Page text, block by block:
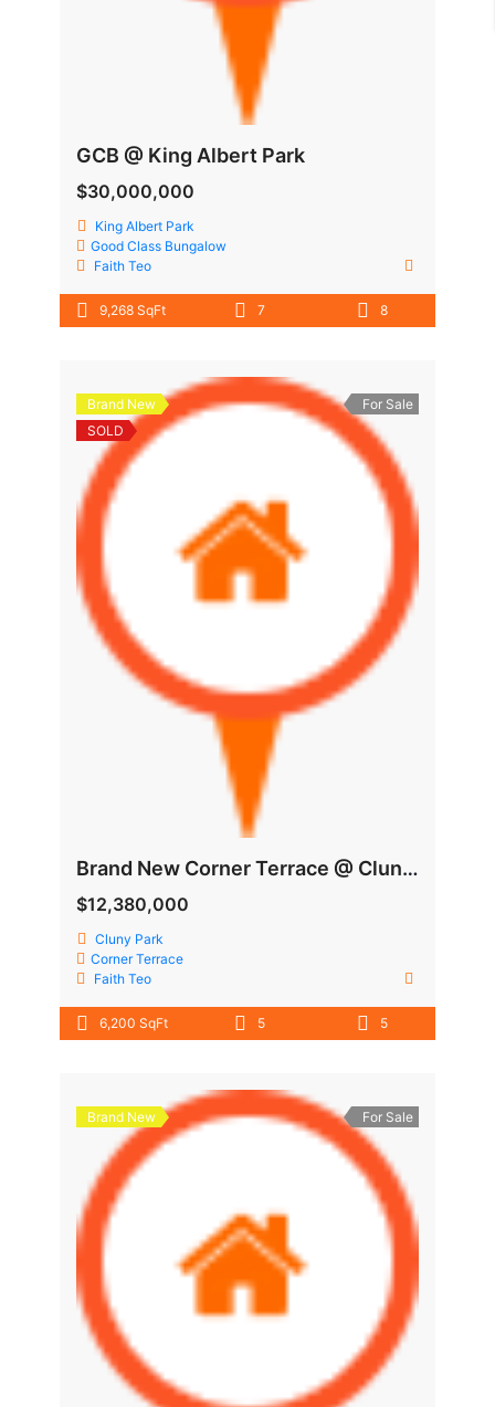
GCB @ King Albert Park
$30,000,000
King Albert Park
Good Class Bungalow
Faith Teo
9,268 SqFt 7 8
Brand New
SOLD
For Sale
Brand New Corner Terrace @ Cluny Vicility
$12,380,000
Cluny Park
Corner Terrace
Faith Teo
6,200 SqFt 5 5
Brand New For Sale